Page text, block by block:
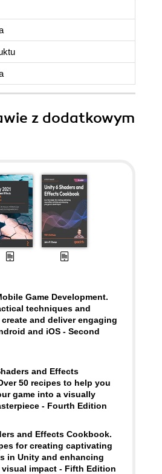
z dodatkowym
Game Development.
techniques and
and deliver engaging
and iOS - Second
and Effects
50 recipes to help you
game into a visually
- Fourth Edition
and Effects Cookbook.
for creating captivating
in Unity and enhancing
visual impact - Fifth Edition